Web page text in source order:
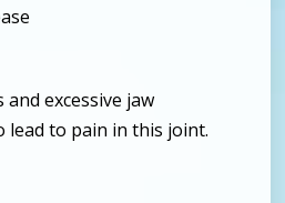
excessive jaw
lead to pain in this joint.